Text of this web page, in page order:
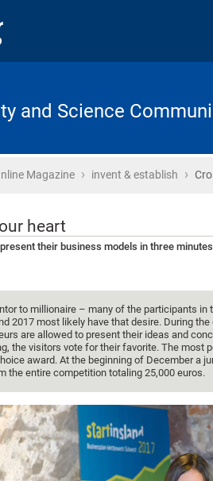
and Science
Magazine › invent & establish ›
heart
their business models in three
to millionaire – many of the participants
2017 most likely have that desire. During
are allowed to present their ideas and
the visitors vote for their favorite. The most
award. At the beginning of December a
the entire competition totaling 25,000 euros.